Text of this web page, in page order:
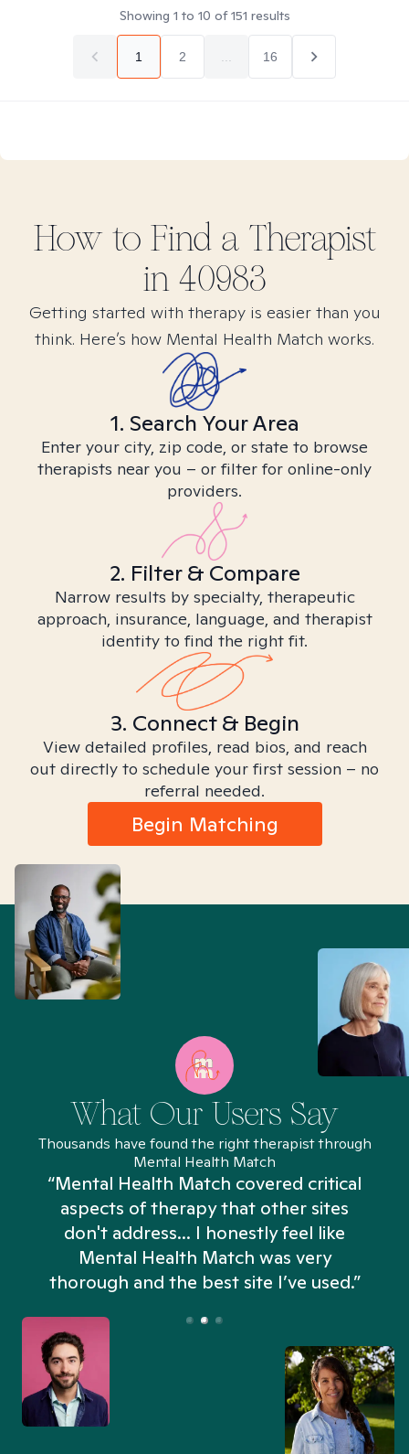
Showing 1 to 10 of151 results
1 2 16
How to Find a Therapist
in 40983
Getting started with therapy is easier than you
think. Here’s how Mental Health Match works.
1. Search Your Area
Enter your city, zip code, or state to browse
therapists near you – or filter for online-only
providers.
2. Filter & Compare
Narrow results by specialty, therapeutic
approach, insurance, language, and therapist
identity to find the right fit.
3. Connect & Begin
View detailed profiles, read bios, and reach
out directly to schedule your first session – no
referral needed.
Begin Matching
What Our Users Say
Thousands have found the right therapist through
Mental Health Match
“Mental Health Match covered critical
aspects of therapy that other sites
don't address... I honestly feel like
Mental Health Match was very
thorough and the best site I’ve used.”